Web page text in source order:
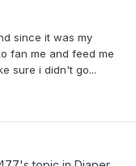
since it was my
fan me and feed me
sure i didn't go...